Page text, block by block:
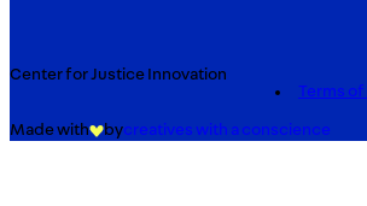
Center for Justice Innovation
Terms of
Made with bycreatives with a conscience